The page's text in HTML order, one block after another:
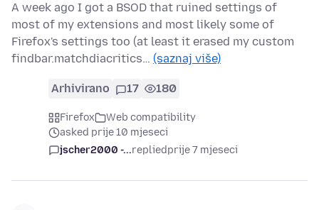
A week ago I got a BSOD that ruined settings of
most of my extensions and most likely some of
Firefox's settings too (at least it erased my custom
findbar.matchdiacritics… (saznaj više)
Arhivirano 17 180
Firefox
Web compatibility
asked prije 10 mjeseci
jscher2000 -...repliedprije 7 mjeseci